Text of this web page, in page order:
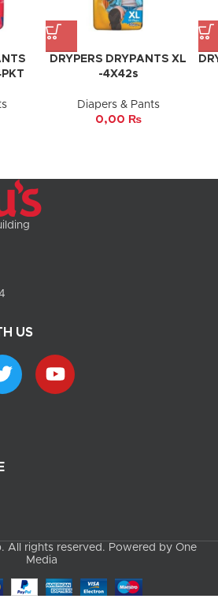
DRYPERS DRYPANTS XL
-4X42s
Diapers & Pants
0,00 ₨
US
All rights reserved. Powered by One
Media